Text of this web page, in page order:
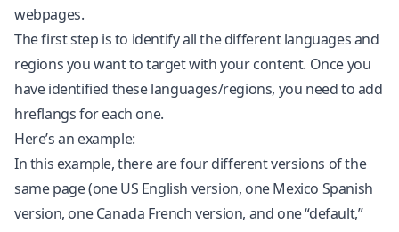
webpages.
The first step is to identify all the different languages and
regions you want to target with your content. Once you
have identified these languages/regions, you need to add
hreflangs for each one.
Here’s an example:
In this example, there are four different versions of the
same page (one US English version, one Mexico Spanish
version, one Canada French version, and one “default,”